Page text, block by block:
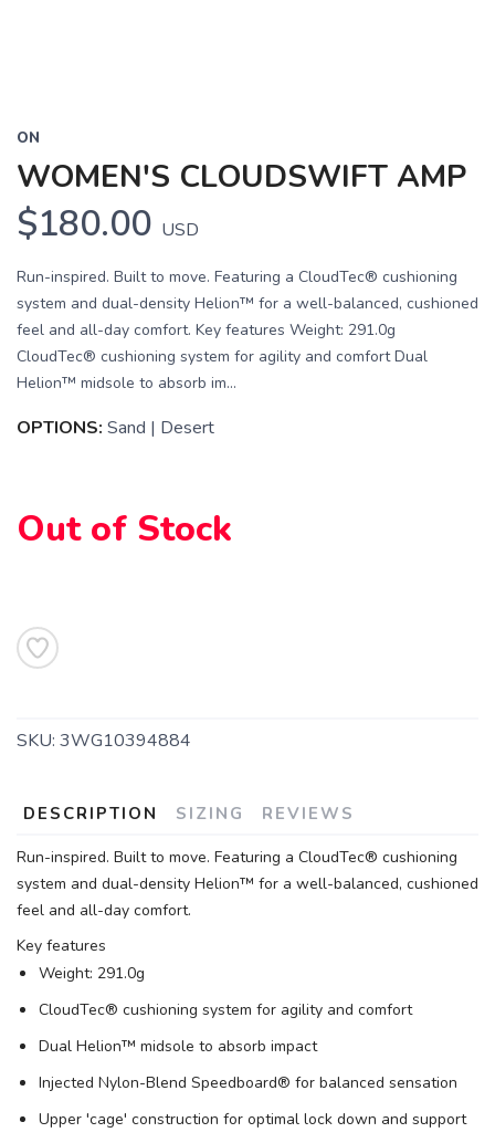
ON
WOMEN'S CLOUDSWIFT AMP
$180.00 USD
Run-inspired. Built to move. Featuring a CloudTec® cushioning
system and dual-density Helion™ for a well-balanced, cushioned
feel and all-day comfort. Key features Weight: 291.0g
CloudTec® cushioning system for agility and comfort Dual
Helion™ midsole to absorb im...
OPTIONS: Sand | Desert
Out of Stock
SKU: 3WG10394884
DESCRIPTION SIZING REVIEWS
Run-inspired. Built to move. Featuring a CloudTec® cushioning
system and dual-density Helion™ for a well-balanced, cushioned
feel and all-day comfort.
Key features
Weight: 291.0g
CloudTec® cushioning system for agility and comfort
Dual Helion™ midsole to absorb impact
Injected Nylon-Blend Speedboard® for balanced sensation
Upper 'cage' construction for optimal lock down and support
SAVE TO WISHLIST